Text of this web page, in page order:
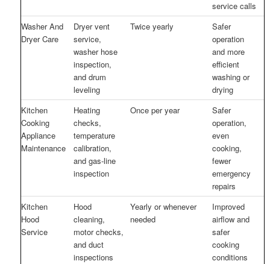
service calls
Washer And
Dryer Care
Dryer vent
service,
washer hose
inspection,
and drum
leveling
Twice yearly
Safer
operation
and more
efficient
washing or
drying
Kitchen
Cooking
Appliance
Maintenance
Heating
checks,
temperature
calibration,
and gas-line
inspection
Once per year
Safer
operation,
even
cooking,
fewer
emergency
repairs
Kitchen
Hood
Service
Hood
cleaning,
motor checks,
and duct
inspections
Yearly or whenever
needed
Improved
airflow and
safer
cooking
conditions